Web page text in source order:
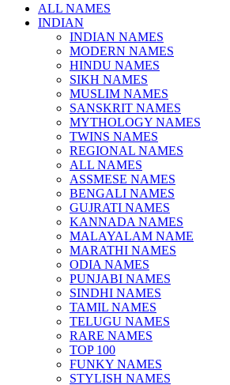
ALL NAMES
INDIAN
INDIAN NAMES
MODERN NAMES
HINDU NAMES
SIKH NAMES
MUSLIM NAMES
SANSKRIT NAMES
MYTHOLOGY NAMES
TWINS NAMES
REGIONAL NAMES
ALL NAMES
ASSMESE NAMES
BENGALI NAMES
GUJRATI NAMES
KANNADA NAMES
MALAYALAM NAME
MARATHI NAMES
ODIA NAMES
PUNJABI NAMES
SINDHI NAMES
TAMIL NAMES
TELUGU NAMES
RARE NAMES
TOP 100
FUNKY NAMES
STYLISH NAMES